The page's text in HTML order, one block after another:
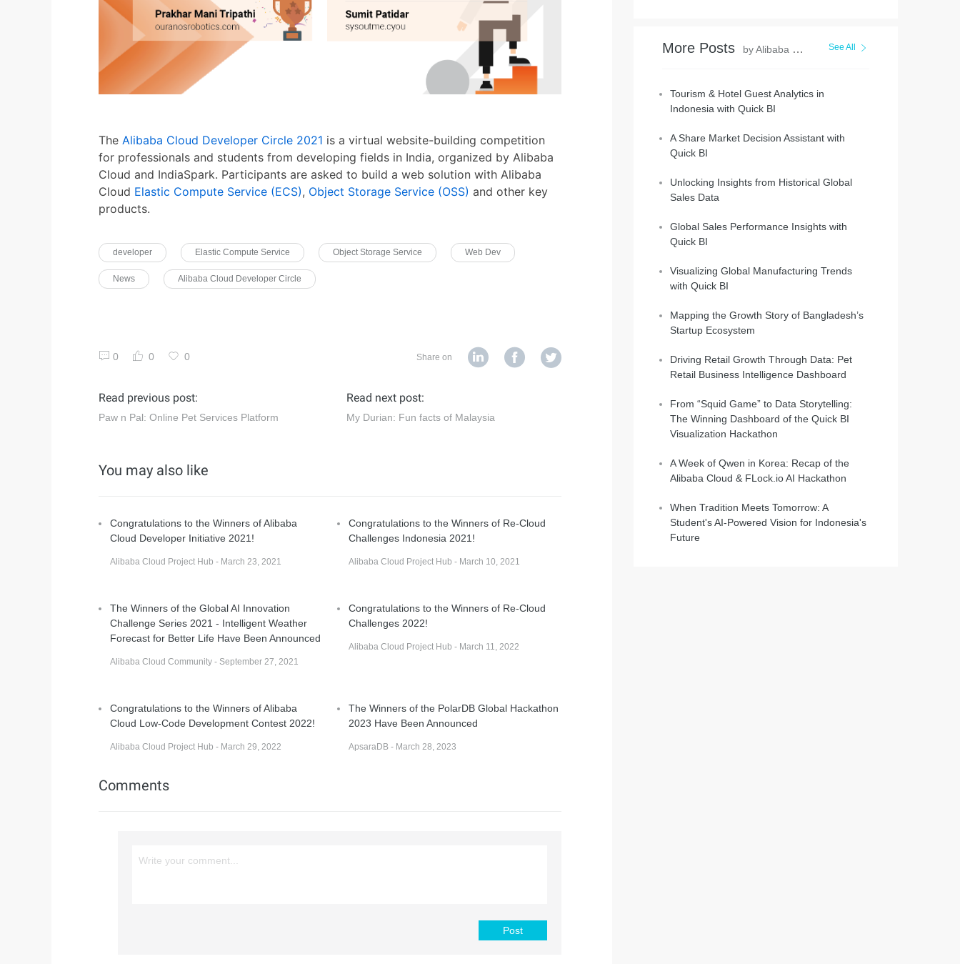
The Alibaba Cloud Developer Circle 2021 is a virtual website-building competition
for professionals and students from developing fields in India, organized by Alibaba
Cloud and IndiaSpark. Participants are asked to build a web solution with Alibaba
Cloud Elastic Compute Service (ECS), Object Storage Service (OSS) and other key
products.
developer Elastic Compute Service Object Storage Service Web Dev
News Alibaba Cloud Developer Circle
0 0 0 Share on
Read previous post:
Paw n Pal: Online Pet Services Platform
Read next post:
My Durian: Fun facts of Malaysia
You may also like
Congratulations to the Winners of Alibaba
Cloud Developer Initiative 2021!
Alibaba Cloud Project Hub - March 23, 2021
Congratulations to the Winners of Re-Cloud
Challenges Indonesia 2021!
Alibaba Cloud Project Hub - March 10, 2021
The Winners of the Global AI Innovation
Challenge Series 2021 - Intelligent Weather
Forecast for Better Life Have Been Announced
Alibaba Cloud Community - September 27, 2021
Congratulations to the Winners of Re-Cloud
Challenges 2022!
Alibaba Cloud Project Hub - March 11, 2022
Congratulations to the Winners of Alibaba
Cloud Low-Code Development Contest 2022!
Alibaba Cloud Project Hub - March 29, 2022
The Winners of the PolarDB Global Hackathon
2023 Have Been Announced
ApsaraDB - March 28, 2023
Comments
Post
More Posts by Alibaba Cloud Project Hub See All
Tourism & Hotel Guest Analytics in
Indonesia with Quick BI
A Share Market Decision Assistant with
Quick BI
Unlocking Insights from Historical Global
Sales Data
Global Sales Performance Insights with
Quick BI
Visualizing Global Manufacturing Trends
with Quick BI
Mapping the Growth Story of Bangladesh’s
Startup Ecosystem
Driving Retail Growth Through Data: Pet
Retail Business Intelligence Dashboard
From “Squid Game” to Data Storytelling:
The Winning Dashboard of the Quick BI
Visualization Hackathon
A Week of Qwen in Korea: Recap of the
Alibaba Cloud & FLock.io AI Hackathon
When Tradition Meets Tomorrow: A
Student's AI-Powered Vision for Indonesia's
Future